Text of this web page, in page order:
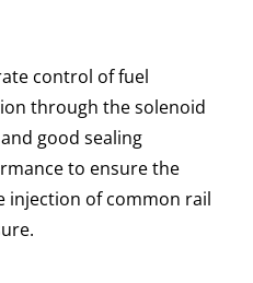
control of fuel
through the solenoid
good sealing
to ensure the
injection of common rail